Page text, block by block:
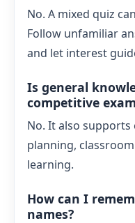
No. A mixed quiz
Follow unfamiliar
and let interest
Is general
competitive
No. It also
planning,
learning.
How can I
names?